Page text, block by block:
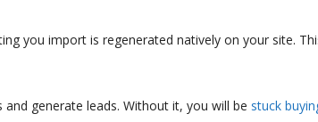
you import is regenerated natively on your site.
generate leads. Without it, you will be stuck